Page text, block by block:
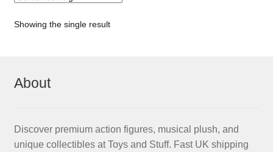
Showing the single result
About
Discover premium action figures, musical plush, and
unique collectibles at Toys and Stuff. Fast UK shipping